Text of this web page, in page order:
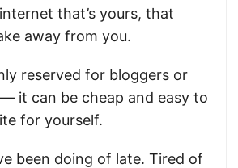
that’s yours, that
away from you.
reserved for bloggers or
it can be cheap and easy to
for yourself.
been doing of late. Tired of